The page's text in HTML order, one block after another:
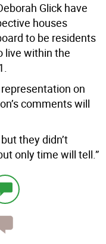
Glick have
houses
to be residents
live within the
on
comments will
they didn’t
only time will tell.”